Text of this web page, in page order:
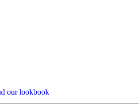
our lookbook